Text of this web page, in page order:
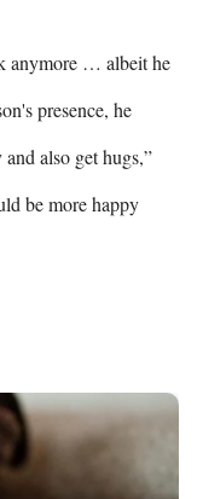
anymore … albeit he
presence, he
also get hugs,”
be more happy